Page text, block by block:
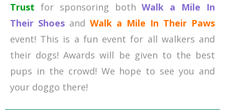
Trust for sponsoring bothWalk a Mile In
Their Shoes and Walk a Mile In Their Paws
event! This is a fun event for all walkers and
their dogs! Awards will be given to the best
pups in the crowd! We hope to see you and
your doggo there!